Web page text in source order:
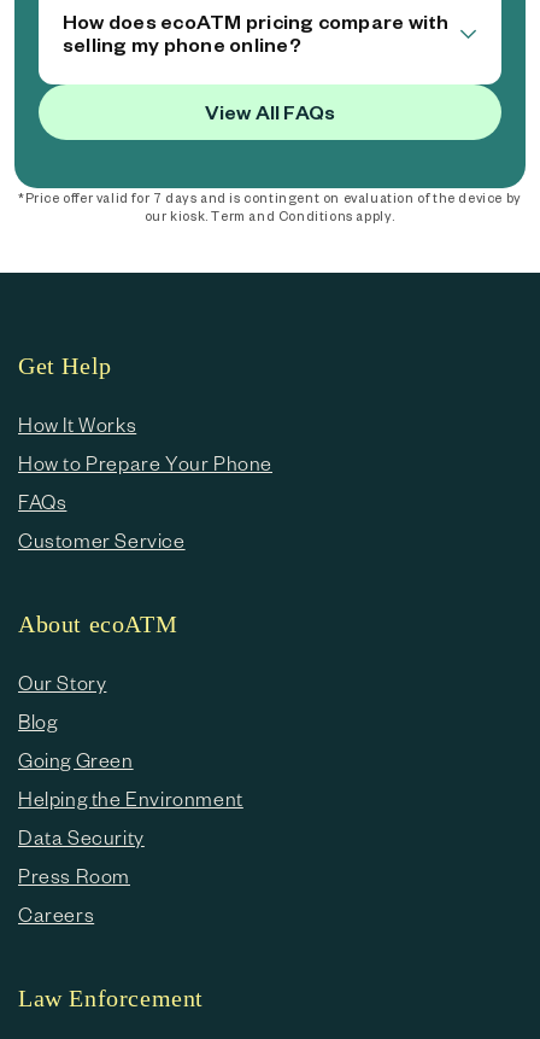
How does ecoATM pricing compare with
selling my phone online?
View All FAQs
*Price offer valid for 7 days and is contingent on evaluation of the device by
our kiosk. Term and Conditions apply.
Get Help
How It Works
How to Prepare Your Phone
FAQs
Customer Service
About ecoATM
Our Story
Blog
Going Green
Helping the Environment
Data Security
Press Room
Careers
Law Enforcement